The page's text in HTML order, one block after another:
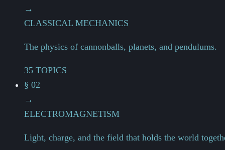
→
CLASSICAL MECHANICS
The physics of cannonballs, planets, and pendulums.
35 TOPICS
§ 02
→
ELECTROMAGNETISM
Light, charge, and the field that holds the world